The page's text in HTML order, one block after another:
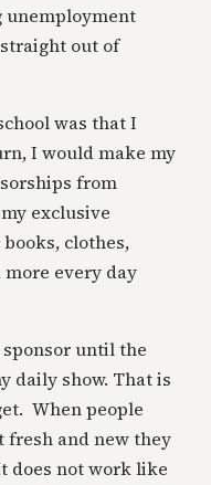
unemployment
out of
was that I
I would make my
from
exclusive
clothes,
every day
until the
daily show. That is
When people
fresh and new they
does not work like